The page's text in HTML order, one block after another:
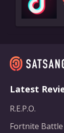
Latest
R.E.P.O.
Fortnite Battle